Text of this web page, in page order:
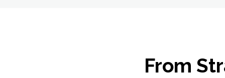
From